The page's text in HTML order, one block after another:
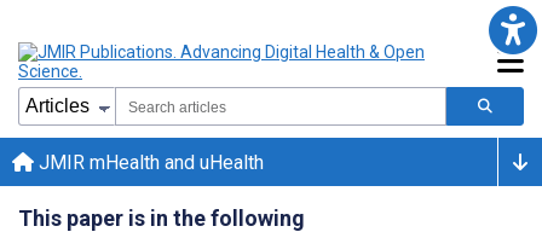
JMIR mHealth and uHealth
This paper is in the following